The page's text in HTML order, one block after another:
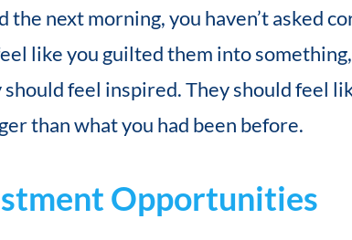
next morning, you haven’t asked
like you guilted them into
feel inspired. They should feel
than what you had been before.
Opportunities